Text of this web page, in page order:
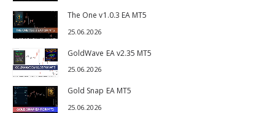
The One v1.0.3 EA MT5
25.06.2026
GoldWave EA v2.35 MT5
25.06.2026
Gold Snap EA MT5
25.06.2026